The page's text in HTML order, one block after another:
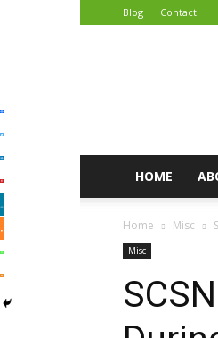
Blog Contact
HOME
Home Misc
Misc